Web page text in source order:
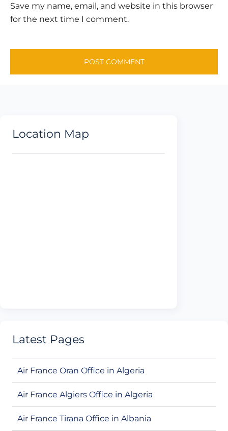
Save my name, email, and website in this browser
for the next time I comment.
Location Map
Latest Pages
Air France Oran Office in Algeria
Air France Algiers Office in Algeria
Air France Tirana Office in Albania